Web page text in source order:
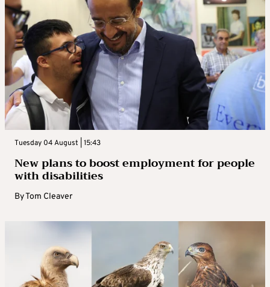
Tuesday 04 August | 15:43
New plans to boost employment for people
with disabilities
ByTom Cleaver